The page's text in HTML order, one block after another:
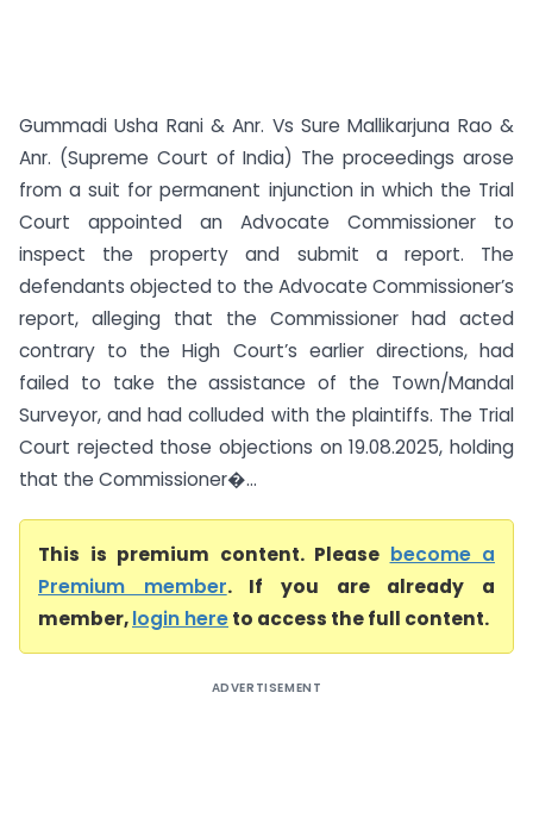
Gummadi Usha Rani & Anr. Vs Sure Mallikarjuna Rao &
Anr. (Supreme Court of India) The proceedings arose
from a suit for permanent injunction in which the Trial
Court appointed an Advocate Commissioner to
inspect the property and submit a report. The
defendants objected to the Advocate Commissioner’s
report, alleging that the Commissioner had acted
contrary to the High Court’s earlier directions, had
failed to take the assistance of the Town/Mandal
Surveyor, and had colluded with the plaintiffs. The Trial
Court rejected those objections on 19.08.2025, holding
that the Commissioner�...
This is premium content. Please become a
Premium member. If you are already a
member,login hereto access the full content.
ADVERTISEMENT